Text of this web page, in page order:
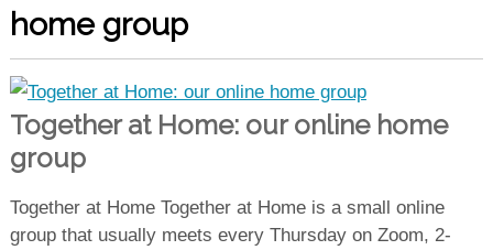
home group
Together at Home: our online home
group
Together at Home Together at Home is a small online
group that usually meets every Thursday on Zoom, 2-